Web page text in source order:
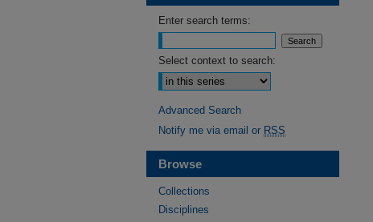
Enter search terms:
Select context to search:
Advanced Search
Notify me via email or RSS
Browse
Collections
Disciplines